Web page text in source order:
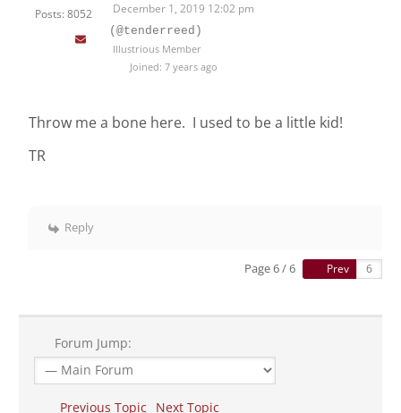
Posts: 8052
December 1, 2019 12:02 pm
(@tenderreed)
Illustrious Member
Joined: 7 years ago
Throw me a bone here. I used to be a little kid!
TR
Reply
Page 6 / 6 Prev
Forum Jump:
Previous Topic Next Topic